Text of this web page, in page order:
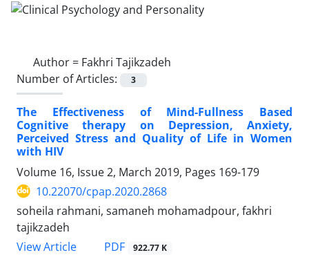
Author = Fakhri Tajikzadeh
Number of Articles:
3
The Effectiveness of Mind-Fullness Based
Cognitive therapy on Depression, Anxiety,
Perceived Stress and Quality of Life in Women
with HIV
Volume 16, Issue 2, March 2019, Pages 169-179
10.22070/cpap.2020.2868
soheila rahmani, samaneh mohamadpour, fakhri
tajikzadeh
View Article
PDF 922.77 K